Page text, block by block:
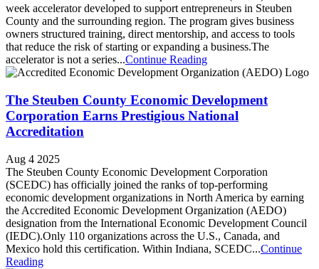
week accelerator developed to support entrepreneurs in Steuben
County and the surrounding region. The program gives business
owners structured training, direct mentorship, and access to tools
that reduce the risk of starting or expanding a business.The
accelerator is not a series...Continue Reading
The Steuben County Economic Development
Corporation Earns Prestigious National
Accreditation
Aug 4 2025
The Steuben County Economic Development Corporation
(SCEDC) has officially joined the ranks of top-performing
economic development organizations in North America by earning
the Accredited Economic Development Organization (AEDO)
designation from the International Economic Development Council
(IEDC).Only 110 organizations across the U.S., Canada, and
Mexico hold this certification. Within Indiana, SCEDC...Continue
Reading